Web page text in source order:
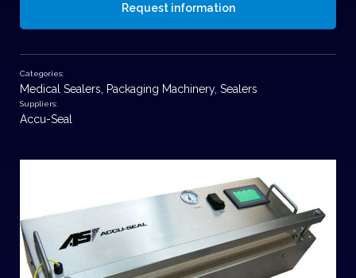
Request information
Categories:
Medical Sealers Packaging Machinery, Sealers
Suppliers:
Accu-Seal